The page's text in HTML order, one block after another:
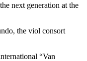
next generation at the
the viol consort
“Van